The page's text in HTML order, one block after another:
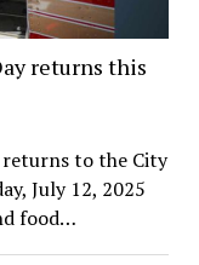
returns this
to the City
July 12, 2025
food…